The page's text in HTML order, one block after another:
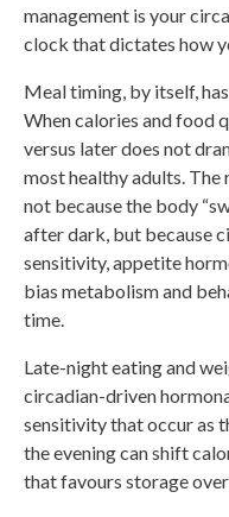
management is your
clock that dictates how
Meal timing, by itself,
When calories and food
versus later does not
most healthy adults.
not because the body
after dark, but because
sensitivity, appetite
bias metabolism and
time.
Late-night eating and
circadian-driven
sensitivity that occur as
the evening can shift
that favours storage